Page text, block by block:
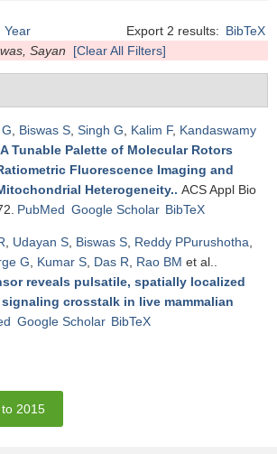
Export 2 results: BibTeX
Year
Sayan [Clear All Filters]
Biswas S Singh G Kalim F, Kandaswamy
A Tunable Palette of Molecular Rotors
Fluorescence Imaging and
Heterogeneity.. ACS Appl Bio
PubMed Google Scholar BibTeX
Udayan S Biswas S Reddy PPurushotha
G Kumar S Das R Rao BM et al.
reveals pulsatile, spatially localized
crosstalk in live mammalian
Google Scholar BibTeX
2015